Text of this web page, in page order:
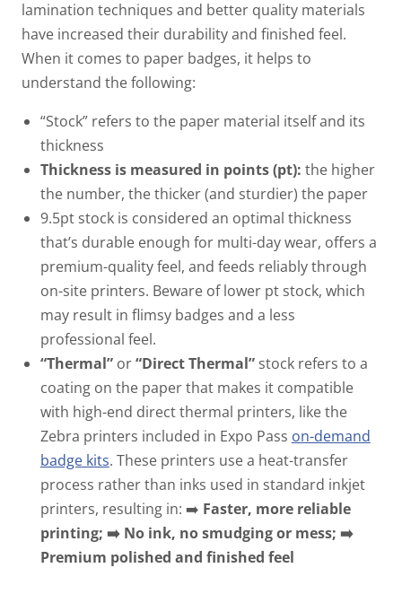
lamination techniques and better quality materials
have increased their durability and finished feel.
When it comes to paper badges, it helps to
understand the following:
“Stock”refers to the paper material itself and its
thickness
Thickness is measured in points (pt): the higher
the number, the thicker (and sturdier) the paper
9.5pt stockis considered an optimal thickness
that’s durable enough for multi-day wear, offers a
premium-quality feel, and feeds reliably through
on-site printers. Beware of lower pt stock, which
may result in flimsy badges and a less
professional feel.
“Thermal”or“Direct Thermal”stock refers to a
coating on the paper that makes it compatible
with high-end direct thermal printers, like the
Zebra printers included in Expo Pass on-demand
badge kits. These printers use a heat-transfer
process rather than inks used in standard inkjet
printers, resulting in: ➡️ Faster, more reliable
printing; ➡️ No ink, no smudging or mess; ➡️
Premium polished and finished feel